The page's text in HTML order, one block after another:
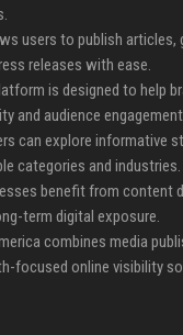
users to publish articles,
releases with ease.
is designed to help
and audience
can explore informative
categories and industries.
benefit from content
term digital exposure.
combines media
focused online visibility